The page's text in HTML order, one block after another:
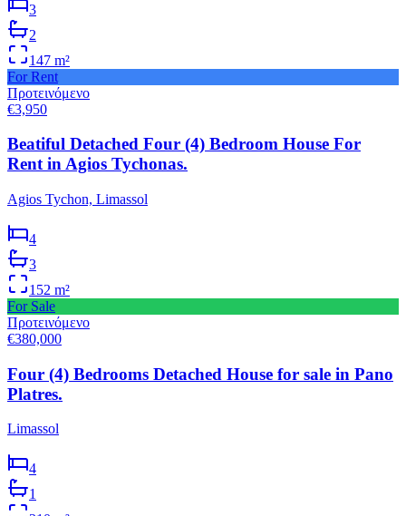
3
2
147 m²
For Rent
Προτεινόμενο
€3,950
Beatiful Detached Four (4) Bedroom House For
Rent in Agios Tychonas.
Agios Tychon, Limassol
4
3
152 m²
For Sale
Προτεινόμενο
€380,000
Four (4) Bedrooms Detached House for sale in Pano
Platres.
Limassol
4
1